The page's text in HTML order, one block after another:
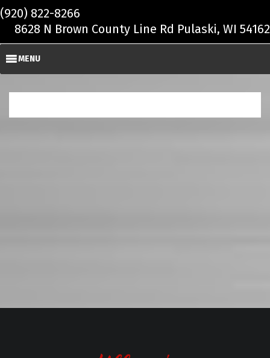
Skip to main content
(920) 822-8266
8628 N Brown County Line Rd Pulaski, WI 54162
MENU